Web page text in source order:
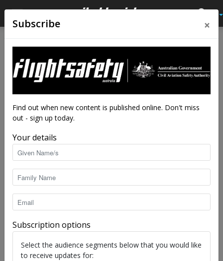
Subscribe ×
Find out when new content is published online. Don't miss
out - sign up today.
Your details
Subscription options
Select the audience segments below that you would like
to receive updates for: